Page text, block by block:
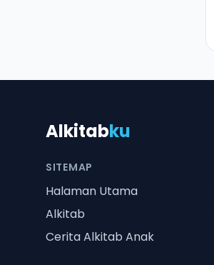
Alkitabku
SITEMAP
Halaman Utama
Alkitab
Cerita Alkitab Anak